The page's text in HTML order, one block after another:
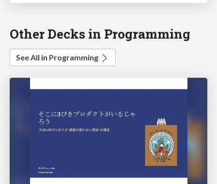
Other Decks in Programming
See All in Programming